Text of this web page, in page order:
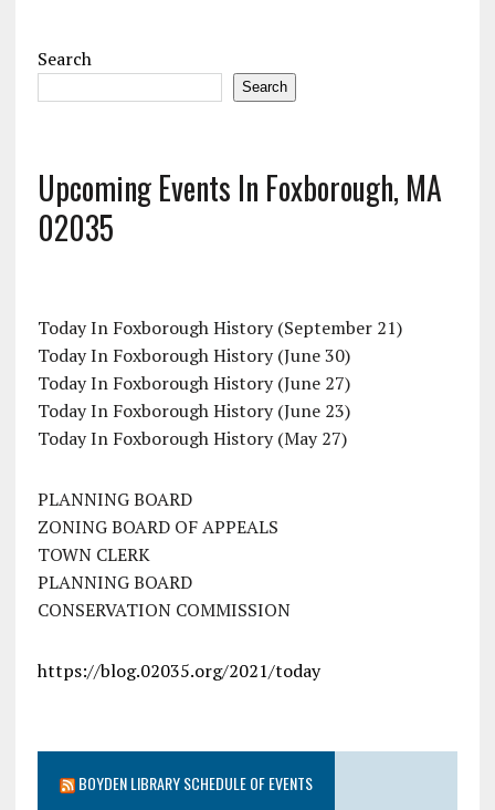
Search
Search
Upcoming Events In Foxborough, MA
02035
Today In Foxborough History (September 21)
Today In Foxborough History (June 30)
Today In Foxborough History (June 27)
Today In Foxborough History (June 23)
Today In Foxborough History (May 27)
PLANNING BOARD
ZONING BOARD OF APPEALS
TOWN CLERK
PLANNING BOARD
CONSERVATION COMMISSION
https://blog.02035.org/2021/today
BOYDEN LIBRARY SCHEDULE OF EVENTS